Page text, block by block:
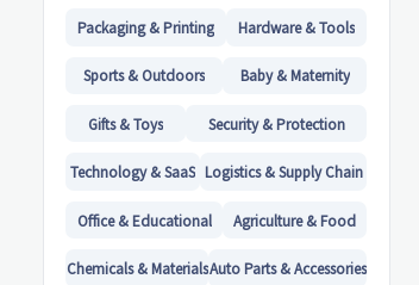
Packaging & Printing Hardware & Tools
Sports & Outdoors Baby & Maternity
Gifts & Toys Security & Protection
Technology & SaaS Logistics & Supply Chain
Office & Educational Agriculture & Food
Chemicals & MaterialsAuto Parts & Accessories